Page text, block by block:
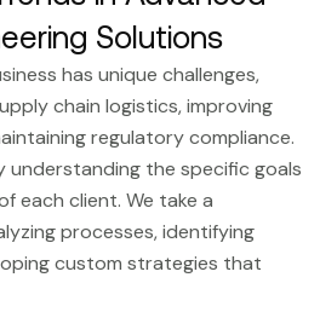
Solutions
has unique challenges,
chain logistics, improving
regulatory compliance.
understanding the specific goals
each client. We take a
processes, identifying
custom strategies that